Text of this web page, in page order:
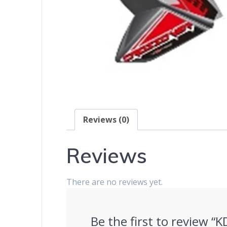
Reviews (0)
Reviews
There are no reviews yet.
Be the first to review